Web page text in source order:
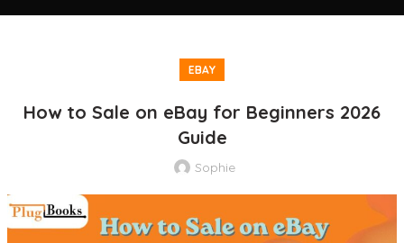
EBAY
How to Sale on eBay for Beginners 2026
Guide
Sophie